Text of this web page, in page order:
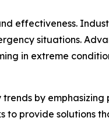
effectiveness.
situations.
in extreme
by
to provide solutions